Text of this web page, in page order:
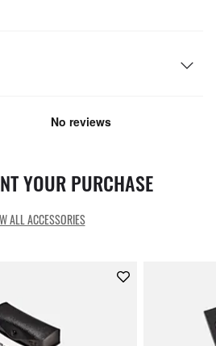
YOUR PURCHASE
ALL ACCESSORIES